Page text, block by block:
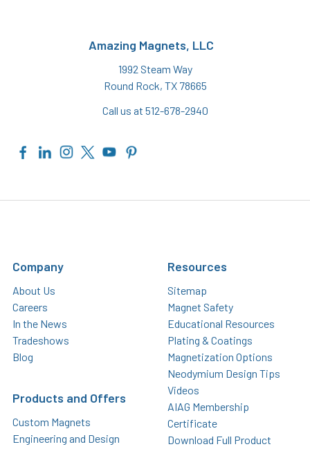
Amazing Magnets, LLC
1992 Steam Way
Round Rock, TX 78665
Call us at 512-678-2940
Company
About Us
Careers
In the News
Tradeshows
Blog
Products and Offers
Custom Magnets
Engineering and Design
Resources
Sitemap
Magnet Safety
Educational Resources
Plating & Coatings
Magnetization Options
Neodymium Design Tips
Videos
AIAG Membership
Certificate
Download Full Product